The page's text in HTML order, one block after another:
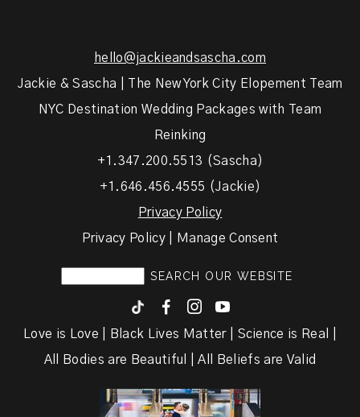
hello@jackieandsascha.com
Jackie & Sascha | The New York City Elopement Team
NYC Destination Wedding Packages with Team
Reinking
+1.347.200.5513 (Sascha)
+1.646.456.4555 (Jackie)
Privacy Policy
Privacy Policy | Manage Consent
F I y
Love is Love | Black Lives Matter | Science is Real |
All Bodies are Beautiful | All Beliefs are Valid